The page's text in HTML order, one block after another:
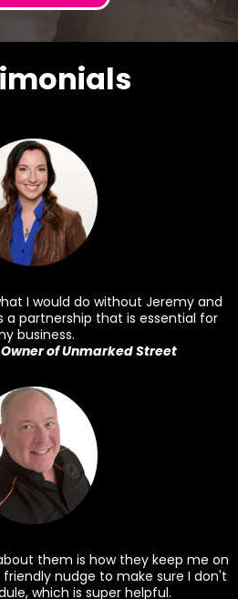
I would do without Jeremy and
a partnership that is essential for
business.
of Unmarked Street
them is how they keep me on
nudge to make sure I don't
which is super helpful.